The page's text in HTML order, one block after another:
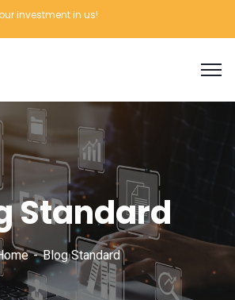
investment in us!
Standard
Blog Standard